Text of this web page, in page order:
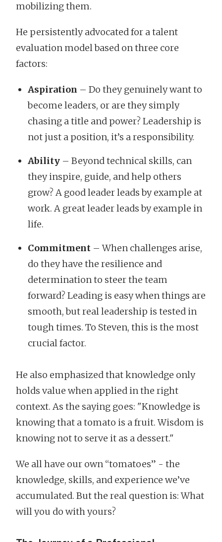
mobilizing them.
He persistently advocated for a talent
evaluation model based on three core
factors:
Aspiration – Do they genuinely want to
become leaders, or are they simply
chasing a title and power? Leadership is
not just a position, it’s a responsibility.
Ability – Beyond technical skills, can
they inspire, guide, and help others
grow? A good leader leads by example at
work. A great leader leads by example in
life.
Commitment – When challenges arise,
do they have the resilience and
determination to steer the team
forward? Leading is easy when things are
smooth, but real leadership is tested in
tough times. To Steven, this is the most
crucial factor.
He also emphasized that knowledge only
holds value when applied in the right
context. As the saying goes: "Knowledge is
knowing that a tomato is a fruit. Wisdom is
knowing not to serve it as a dessert."
We all have our own “tomatoes” - the
knowledge, skills, and experience we’ve
accumulated. But the real question is: What
will you do with yours?